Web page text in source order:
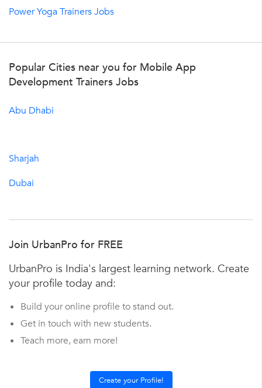
Power Yoga Trainers Jobs
Popular Cities near you for Mobile App
Development Trainers Jobs
Abu Dhabi
Sharjah
Dubai
Join UrbanPro for FREE
UrbanPro is India's largest learning network. Create
your profile today and:
Build your online profile to stand out.
Get in touch with new students.
Teach more, earn more!